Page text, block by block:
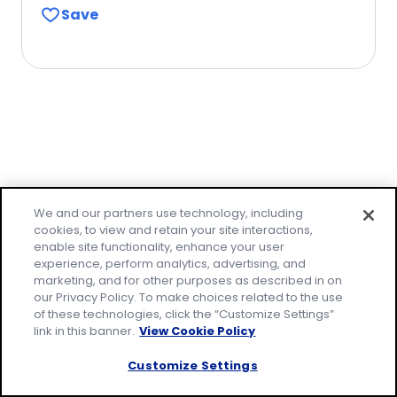
of
1
reviews.
Save
Family-friendly
meals made easy!
Make everyday family moments count, with
easy recipes that everyone will love. Join our
email community to receive tested recipes
We and our partners use technology, including
cookies, to view and retain your site interactions,
enable site functionality, enhance your user
experience, perform analytics, advertising, and
marketing, and for other purposes as described in on
our Privacy Policy. To make choices related to the use
of these technologies, click the “Customize Settings”
link in this banner. View Cookie Policy
Customize Settings